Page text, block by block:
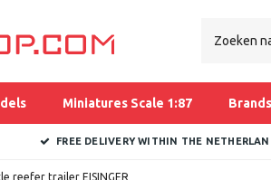
Miniatures Scale 1:87 Brands
FREE DELIVERY WITHIN THE
reefer trailer EISINGER